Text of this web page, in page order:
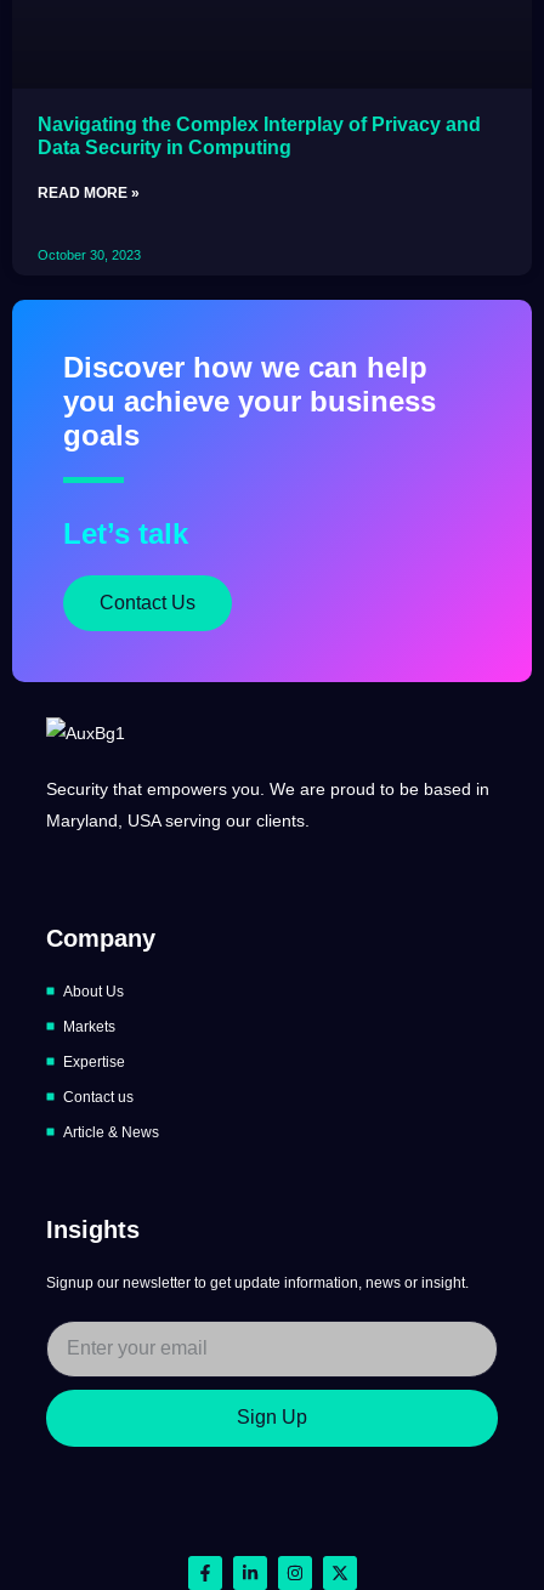
Navigating the Complex Interplay of Privacy and
Data Security in Computing
READ MORE »
October 30, 2023
Discover how we can help
you achieve your business
goals
Let’s talk
Contact Us
Security that empowers you. We are proud to be based in
Maryland, USA serving our clients.
Company
About Us
Markets
Expertise
Contact us
Article & News
Insights
Signup our newsletter to get update information, news or insight.
Sign Up